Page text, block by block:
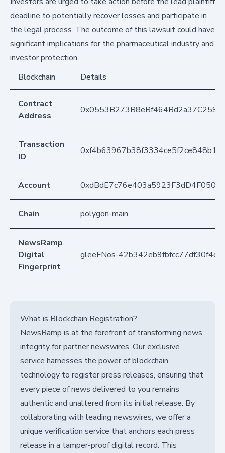
deadline to potentially recover losses and participate in
the legal process. The outcome of this lawsuit could have
significant implications for the pharmaceutical industry and
investor protection.
Blockchain
Details
Contract
Address
Transaction
ID
Account
Chain polygon-main
NewsRamp
Digital
Fingerprint
gleeFNos-
What is Blockchain Registration?
NewsRamp is at the forefront of transforming news
integrity for partner newswires. Our exclusive
service harnesses the power of blockchain
technology to register press releases, ensuring that
every piece of news delivered to you remains
authentic and unaltered from its initial release. By
collaborating with leading newswires, we offer a
unique verification service that anchors each press
release in a tamper-proof digital record. This